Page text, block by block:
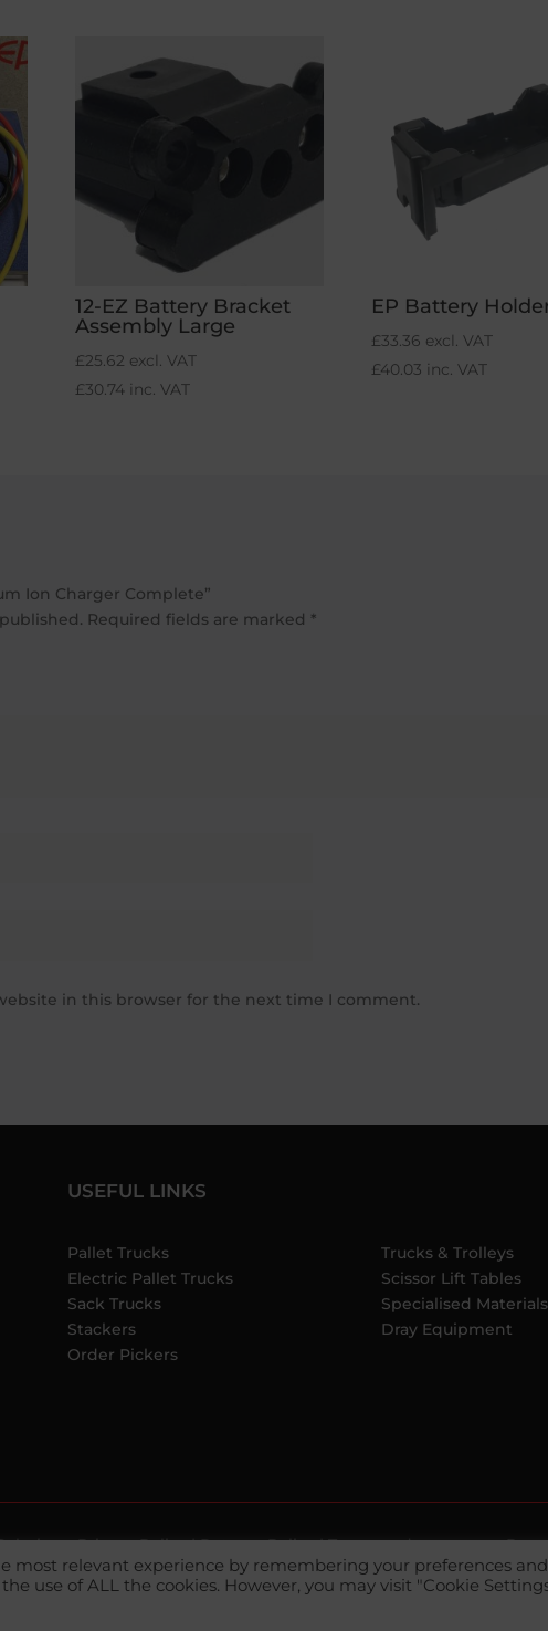
12-EZ Battery Bracket
Assembly Large
£25.62 excl. VAT
£30.74 inc. VAT
EP Battery
£33.36 excl. VAT
£40.03 inc. VAT
Ion Charger Complete”
Required fields are marked *
in this browser for the next time I comment.
USEFUL LINKS
Pallet Trucks
Electric Pallet Trucks
Sack Trucks
Stackers
Order Pickers
Trucks & Trolleys
Scissor Lift Tables
Specialised
Dray Equipment
Privacy Policy|Returns Policy|Terms and
most relevant experience by remembering your preferences
use of ALL the cookies. However, you may visit "Cookie